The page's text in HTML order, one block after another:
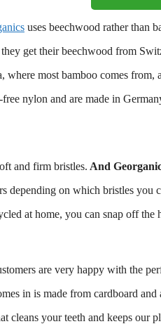
uses beechwood rather than
get their beechwood from
where most bamboo comes
nylon and are made in
and firm bristles. And
depending on which bristles you
at home, you can snap off the
are very happy with the
in is made from cardboard
cleans your teeth and keeps our